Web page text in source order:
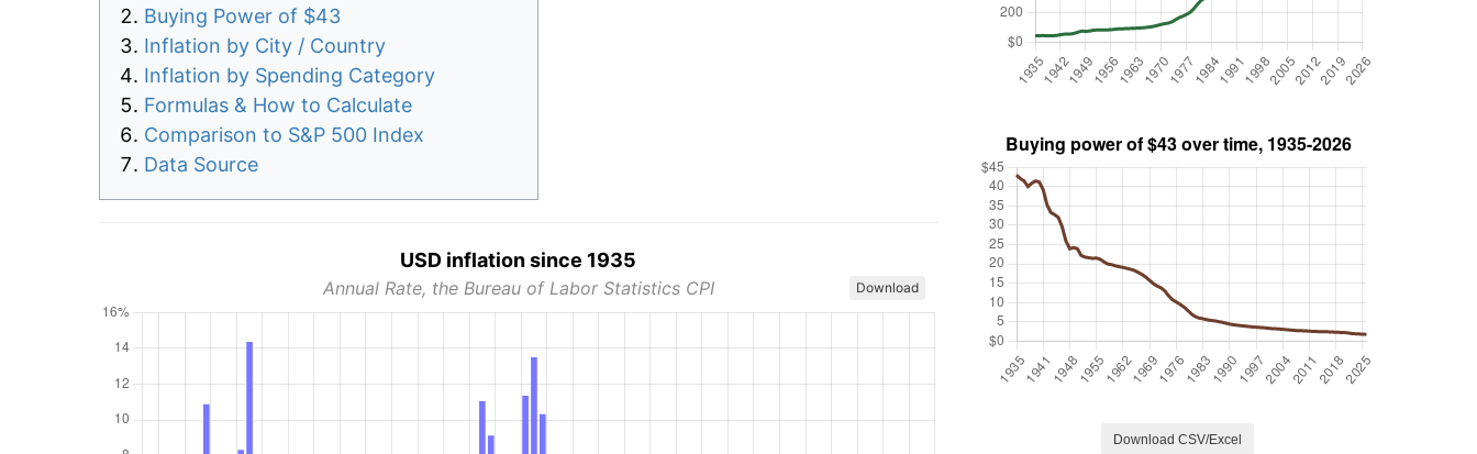
Buying Power of $43
Inflation by City / Country
Inflation by Spending Category
Formulas & How to Calculate
Comparison to S&P 500 Index
Data Source
USD inflation since 1935
Annual Rate, the Bureau of Labor Statistics CPI Download
Download CSV/Excel